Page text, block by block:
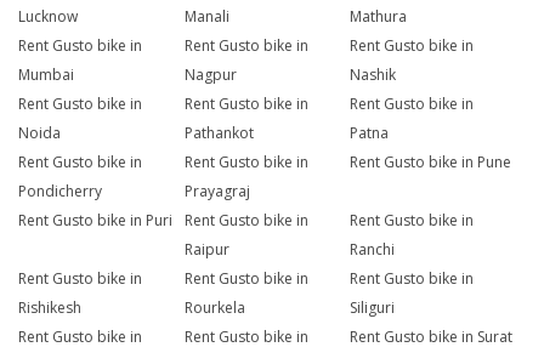
Lucknow
Manali
Mathura
Rent Gusto bike in
Mumbai
Rent Gusto bike in
Nagpur
Rent Gusto bike in
Nashik
Rent Gusto bike in
Noida
Rent Gusto bike in
Pathankot
Rent Gusto bike in
Patna
Rent Gusto bike in
Pondicherry
Rent Gusto bike in
Prayagraj
Rent Gusto bike in Pune
Rent Gusto bike in Puri
Rent Gusto bike in
Raipur
Rent Gusto bike in
Ranchi
Rent Gusto bike in
Rishikesh
Rent Gusto bike in
Rourkela
Rent Gusto bike in
Siliguri
Rent Gusto bike in
Rent Gusto bike in
Rent Gusto bike in Surat